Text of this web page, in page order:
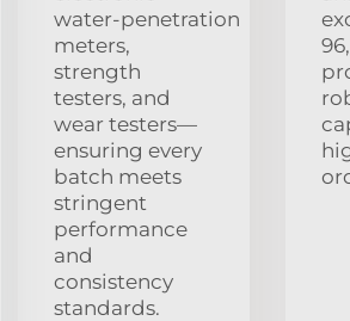
water‑penetration
meters,
strength
testers, and
wear testers—
ensuring every
batch meets
stringent
performance
and
consistency
standards.